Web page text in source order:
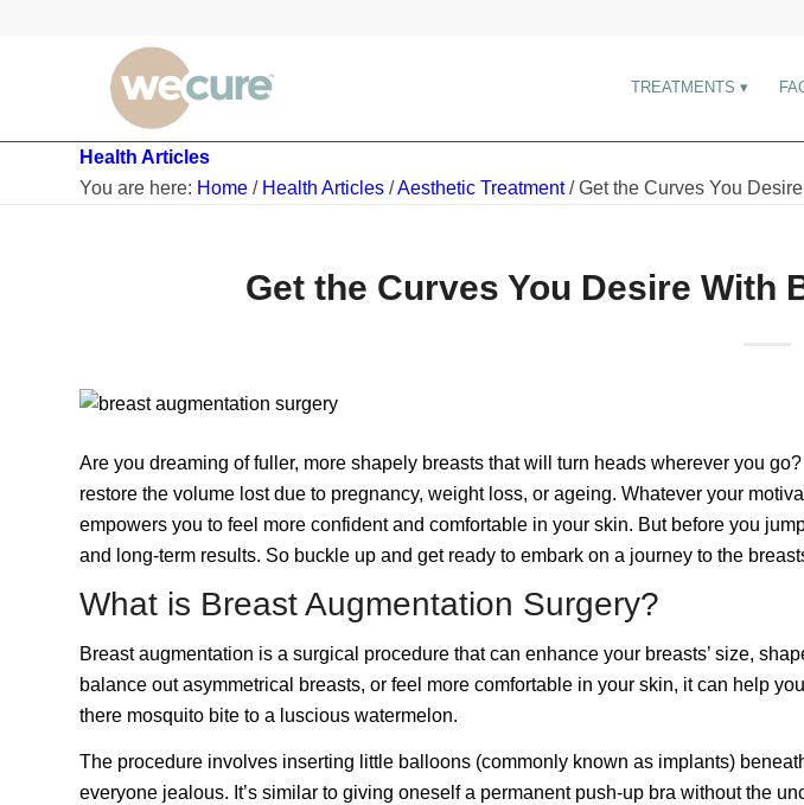
TREATMENTS
Health Articles
You are here: Home / Health Articles /Aesthetic Treatment / Get the Curves You
Get the Curves You Desire With
Are you dreaming of fuller, more shapely breasts that will turn heads wherever you
restore the volume lost due to pregnancy, weight loss, or ageing. Whatever your
empowers you to feel more confident and comfortable in your skin. But before you
and long-term results. So buckle up and get ready to embark on a journey to the
What is Breast Augmentation Surgery?
Breast augmentation is a surgical procedure that can enhance your breasts’ size,
balance out asymmetrical breasts, or feel more comfortable in your skin, it can help
there mosquito bite to a luscious watermelon.
The procedure involves inserting little balloons (commonly known as implants)
everyone jealous. It’s similar to giving oneself a permanent push-up bra without the